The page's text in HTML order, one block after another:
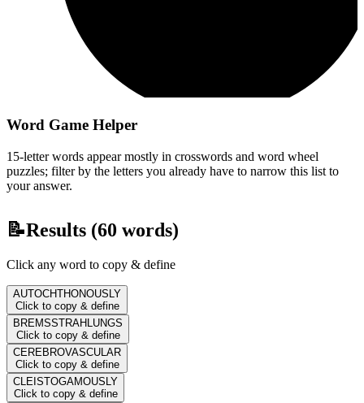
Word Game Helper
15-letter words appear mostly in crosswords and word wheel
puzzles; filter by the letters you already have to narrow this list to
your answer.
📝Results (60 words)
Click any word to copy & define
AUTOCHTHONOUSLY
Click to copy & define
BREMSSTRAHLUNGS
Click to copy & define
CEREBROVASCULAR
Click to copy & define
CLEISTOGAMOUSLY
Click to copy & define